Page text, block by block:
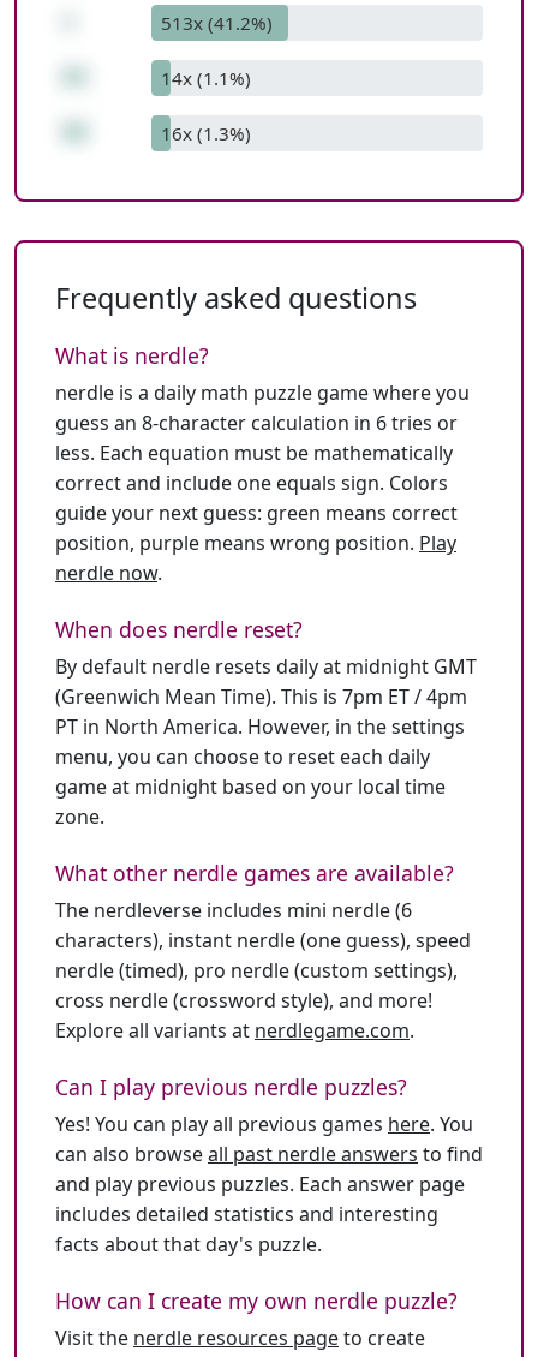
513x (41.2%)
14x (1.1%)
16x (1.3%)
Frequently asked questions
What is nerdle?
nerdle is a daily math puzzle game where you
guess an 8-character calculation in 6 tries or
less. Each equation must be mathematically
correct and include one equals sign. Colors
guide your next guess: green means correct
position, purple means wrong position. Play
nerdle now.
When does nerdle reset?
By default nerdle resets daily at midnight GMT
(Greenwich Mean Time). This is 7pm ET / 4pm
PT in North America. However, in the settings
menu, you can choose to reset each daily
game at midnight based on your local time
zone.
What other nerdle games are available?
The nerdleverse includes mini nerdle (6
characters), instant nerdle (one guess), speed
nerdle (timed), pro nerdle (custom settings),
cross nerdle (crossword style), and more!
Explore all variants at nerdlegame.com.
Can I play previous nerdle puzzles?
Yes! You can play all previous games here. You
can also browseall past nerdle answers to find
and play previous puzzles. Each answer page
includes detailed statistics and interesting
facts about that day's puzzle.
How can I create my own nerdle puzzle?
Visit the nerdle resources pageto create